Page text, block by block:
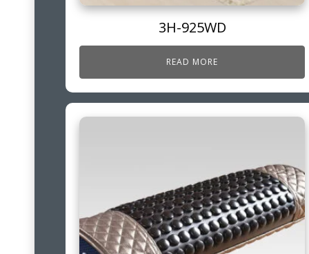
3H-925WD
READ MORE